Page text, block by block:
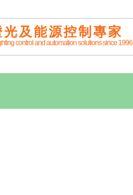
光及能源控制專家
control and automation solutions since 1996